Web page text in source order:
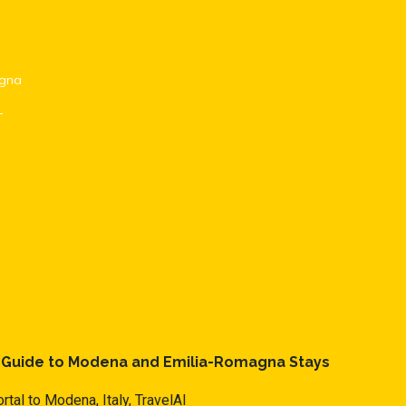
to Modena and Emilia-Romagna Stays
to Modena, Italy, TravelAI